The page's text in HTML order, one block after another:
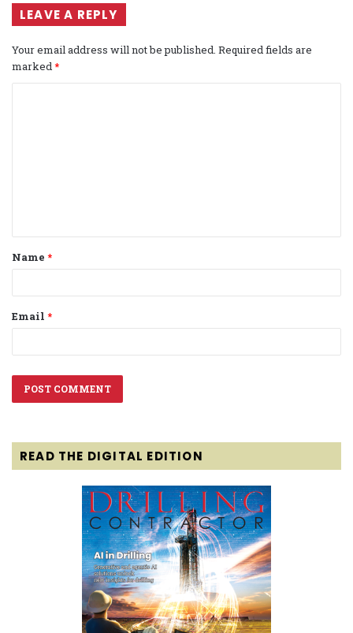
LEAVE A REPLY
Your email address will not be published. Required fields are
marked*
t
*
Name *
Email *
READ THE DIGITAL EDITION